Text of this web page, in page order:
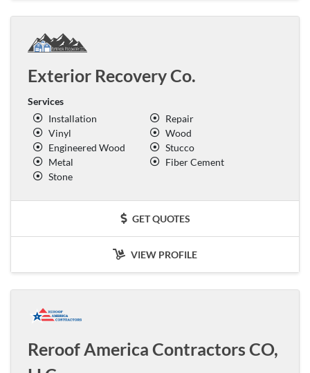
Exterior Recovery Co.
Services
Installation
Repair
Vinyl
Wood
Engineered Wood
Stucco
Metal
Fiber Cement
Stone
GET QUOTES
VIEW PROFILE
Reroof America Contractors CO,